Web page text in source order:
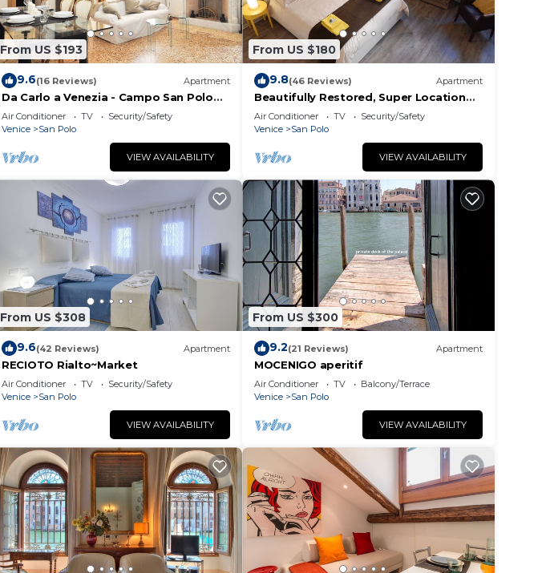
From US $193
9.6(16 Reviews) Apartment
Da Carlo a Venezia - Campo San Polo
2167A
Air Conditioner TV
Security/Safety
Venice
San Polo
VIEW AVAILABILITY
From US $180
9.8(46 Reviews) Apartment
Beautifully Restored, Super Location
and very typical!
Air Conditioner TV
Security/Safety
Venice
San Polo
VIEW AVAILABILITY
From US $308
9.6(42 Reviews) Apartment
RECIOTO Rialto~Market
Air Conditioner TV
Security/Safety
Venice
San Polo
VIEW AVAILABILITY
From US $300
9.2(21 Reviews) Apartment
MOCENIGO aperitif
Air Conditioner TV
Balcony/Terrace
Venice
San Polo
VIEW AVAILABILITY